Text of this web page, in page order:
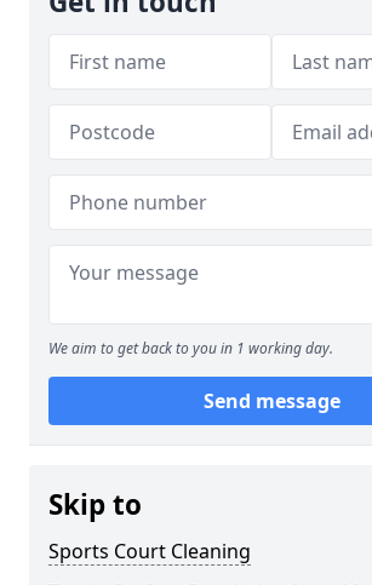
We aim to get back to you in 1 working day.
Send message
Skip to
Sports Court Cleaning